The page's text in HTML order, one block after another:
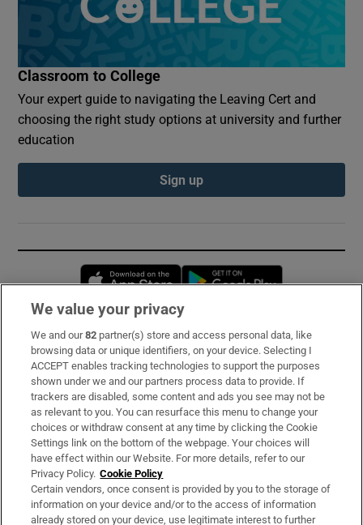
Classroom to College
Your expert guide to navigating the Leaving Cert and
choosing the right study options at university and further
education
Sign up
Opens in new window
Subscribe
Support
About Us
Irish Times Products & Services
OUR PARTNERS:
We value your privacy
We and our82 partner(s) store and access personal data, like
browsing data or unique identifiers, on your device. Selecting I
ACCEPT enables tracking technologies to support the purposes
shown under we and our partners process data to provide. If
trackers are disabled, some content and ads you see may not be
as relevant to you. You can resurface this menu to change your
choices or withdraw consent at any time by clicking the Cookie
Settings link on the bottom of the webpage. Your choices will
have effect within our Website. For more details, refer to our
Privacy Policy. Cookie Policy
Certain vendors, once consent is provided by you to the storage of
information on your device and/or to the access of information
already stored on your device, use legitimate interest to further